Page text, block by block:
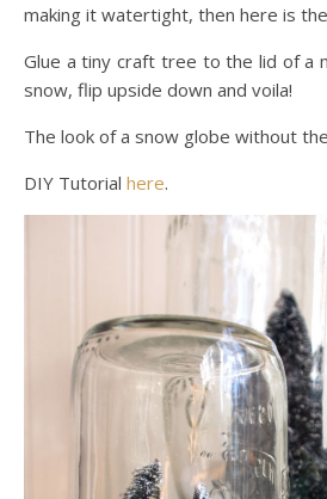
making it watertight, then here is
Glue a tiny craft tree to the lid of a
snow, flip upside down and voila!
The look of a snow globe without
DIY Tutorial here.